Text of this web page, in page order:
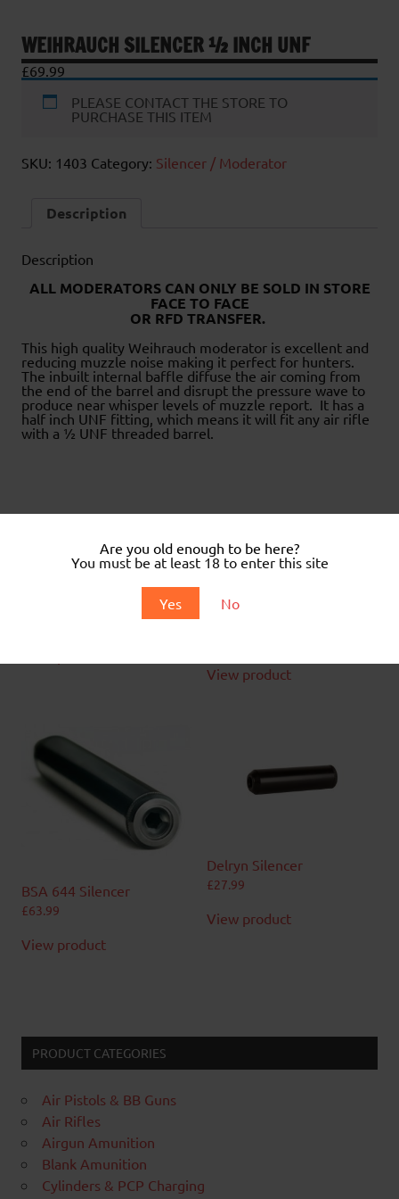
Are you old enough to be here?
You must be at least 18 to enter this site
Yes No
WEIHRAUCH SILENCER ½ INCH UNF
£69.99
PLEASE CONTACT THE STORE TO
PURCHASE THIS ITEM
SKU: 1403 Category: Silencer / Moderator
Description
Description
ALL MODERATORS CAN ONLY BE SOLD IN STORE
FACE TO FACE
OR RFD TRANSFER.
This high quality Weihrauch moderator is excellent and
reducing muzzle noise making it perfect for hunters.
The inbuilt internal baffle diffuse the air coming from
the end of the barrel and disrupt the pressure wave to
produce near whisper levels of muzzle report. It has a
half inch UNF fitting, which means it will fit any air rifle
with a ½ UNF threaded barrel.
Related products
Universal fit Airgun
View product
BSA 644 Silencer
£63.99
View product
Delryn Silencer
£27.99
View product
PRODUCT CATEGORIES
Air Pistols & BB Guns
Air Rifles
Airgun Amunition
Blank Amunition
Cylinders & PCP Charging